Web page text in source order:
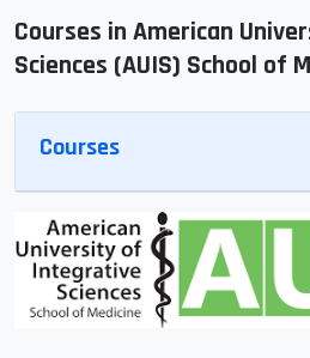
Courses in American
Sciences (AUIS) School of
Courses